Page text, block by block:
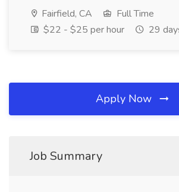
Fairfield, CA
Full Time
$22 - $25 per hour
29
Apply Now
Job Summary